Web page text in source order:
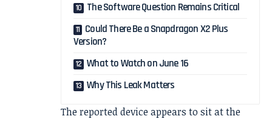
The Software Question Remains Critical
Could There Be a Snapdragon X2 Plus
Version?
What to Watch on June 16
Why This Leak Matters
The reported device appears to sit at the